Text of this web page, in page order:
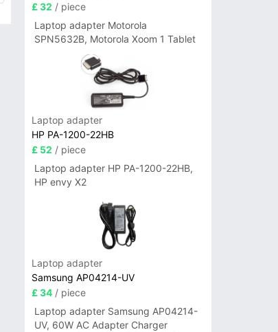
£ 32 / piece
Laptop adapter Motorola
SPN5632B, Motorola Xoom 1 Tablet
Laptop adapter
HP PA-1200-22HB
£ 52 / piece
Laptop adapter HP PA-1200-22HB,
HP envy X2
Laptop adapter
Samsung AP04214-UV
£ 34/ piece
Laptop adapter Samsung AP04214-
UV, 60W AC Adapter Charger